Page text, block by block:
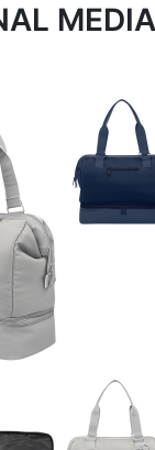
MEDIA